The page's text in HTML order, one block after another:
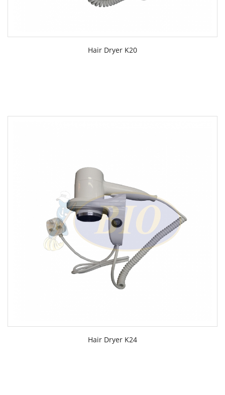
Hair Dryer K20
Hair Dryer K24